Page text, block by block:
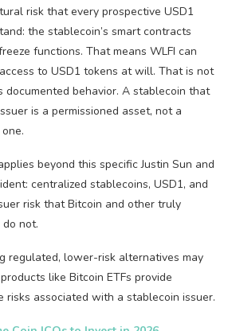
risk that every prospective USD1
the stablecoin’s smart contracts
functions. That means WLFI can
to USD1 tokens at will. That is not
documented behavior. A stablecoin that
is a permissioned asset, not a
beyond this specific Justin Sun and
centralized stablecoins, USD1, and
risk that Bitcoin and other truly
not.
regulated, lower-risk alternatives may
like Bitcoin ETFs provide
risks associated with a stablecoin issuer.